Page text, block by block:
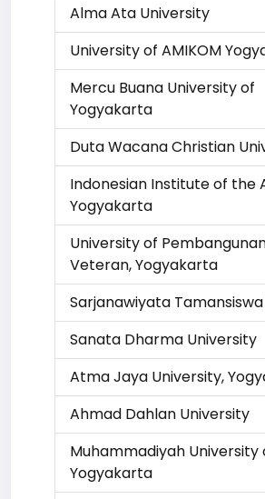
Alma Ata University
University of AMIKOM
Mercu Buana University of
Yogyakarta
Duta Wacana Christian
Indonesian Institute of the
Yogyakarta
University of
Veteran, Yogyakarta
Sarjanawiyata
Sanata Dharma University
Atma Jaya University,
Ahmad Dahlan University
Muhammadiyah University
Yogyakarta